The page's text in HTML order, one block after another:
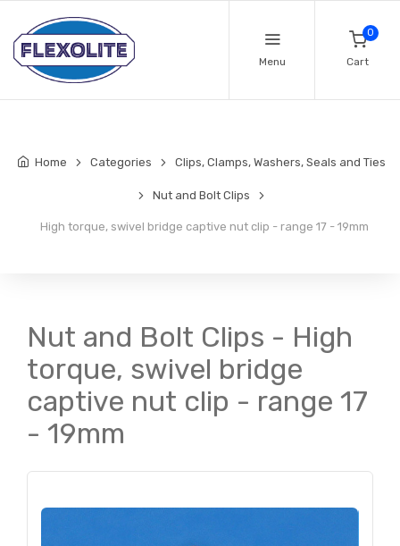
Menu
0
Cart
Home Categories Clips, Clamps, Washers, Seals and Ties
Nut and Bolt Clips
High torque, swivel bridge captive nut clip - range 17 - 19mm
Nut and Bolt Clips - High
torque, swivel bridge
captive nut clip - range 17
- 19mm